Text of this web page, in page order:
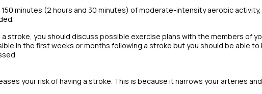
minutes (2 hours and 30 minutes) of moderate-intensity aerobic activity,
stroke, you should discuss possible exercise plans with the members of
in the first weeks or months following a stroke but you should be able
your risk of having a stroke. This is because it narrows your arteries